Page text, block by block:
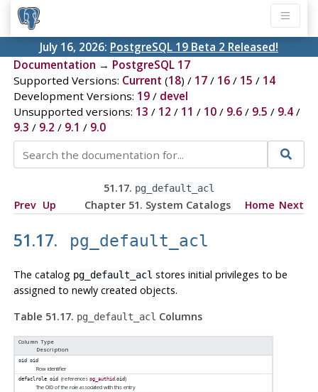
July 16, 2026: PostgreSQL 19 Beta 2 Released!
Documentation → PostgreSQL 17
Supported Versions: Current (18) / 17/ 16/ 15 / 14
Development Versions: 19/ devel
Unsupported versions: 13 / 12 / 11 / 10/ 9.6/ 9.5 / 9.4/
9.3 / 9.2 / 9.1 / 9.0
51.17. pg_default_acl
Prev Up Chapter 51. System Catalogs Home Next
51.17. pg_default_acl
The catalog pg_default_acl stores initial privileges to be
assigned to newly created objects.
Table 51.17. pg_default_acl Columns
Column Type
Description
oid oid
Row identifier
defaclrole oid (references pg_authid.oid)
The OID of the role associated with this entry